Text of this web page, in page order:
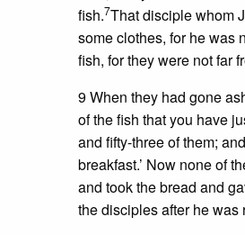
fish.7That disciple whom
some clothes, for he was
fish, for they were not far
9 When they had gone
of the fish that you have
and fifty-three of them;
breakfast.’ Now none of
and took the bread and
the disciples after he was